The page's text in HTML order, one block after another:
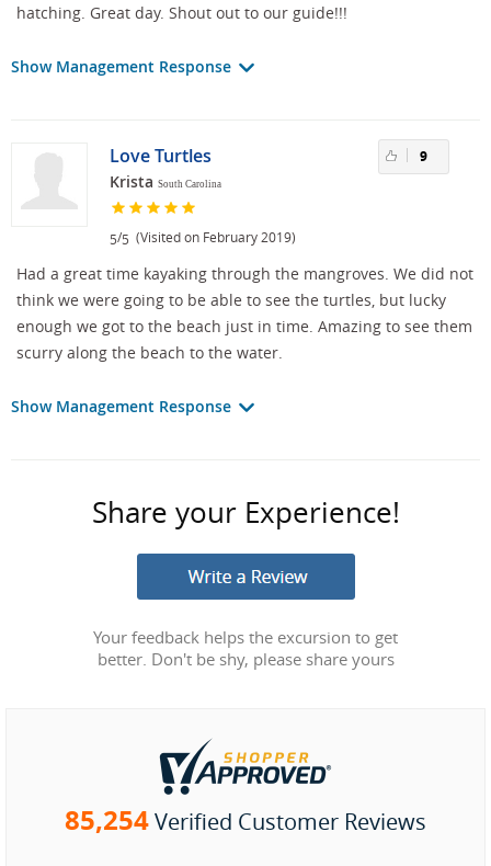
hatching. Great day. Shout out to our guide!!!
Show Management Response
Love Turtles
Krista South Carolina
5/5 (Visited on February 2019)
9
Had a great time kayaking through the mangroves. We did not
think we were going to be able to see the turtles, but lucky
enough we got to the beach just in time. Amazing to see them
scurry along the beach to the water.
Show Management Response
Share your Experience!
Your feedback helps the excursion to get
better. Don't be shy, please share yours
85,254Verified Customer Reviews